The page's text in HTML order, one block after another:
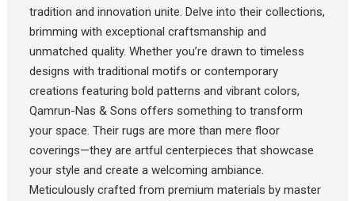
tradition and innovation unite. Delve into their collections,
brimming with exceptional craftsmanship and
unmatched quality. Whether you’re drawn to timeless
designs with traditional motifs or contemporary
creations featuring bold patterns and vibrant colors,
Qamrun-Nas & Sons offers something to transform
your space. Their rugs are more than mere floor
coverings—they are artful centerpieces that showcase
your style and create a welcoming ambiance.
Meticulously crafted from premium materials by master